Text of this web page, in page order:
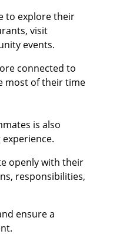
to explore their
visit
events.
connected to
most of their time
is also
openly with their
responsibilities,
ensure a